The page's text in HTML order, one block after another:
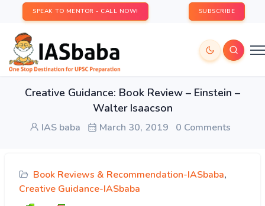
SPEAK TO MENTOR - CALL NOW! SUBSCRIBE
Creative Guidance: Book Review – Einstein –
Walter Isaacson
IAS baba March 30, 2019 0 Comments
Book Reviews & Recommendation-IASbaba,
Creative Guidance-IASbaba